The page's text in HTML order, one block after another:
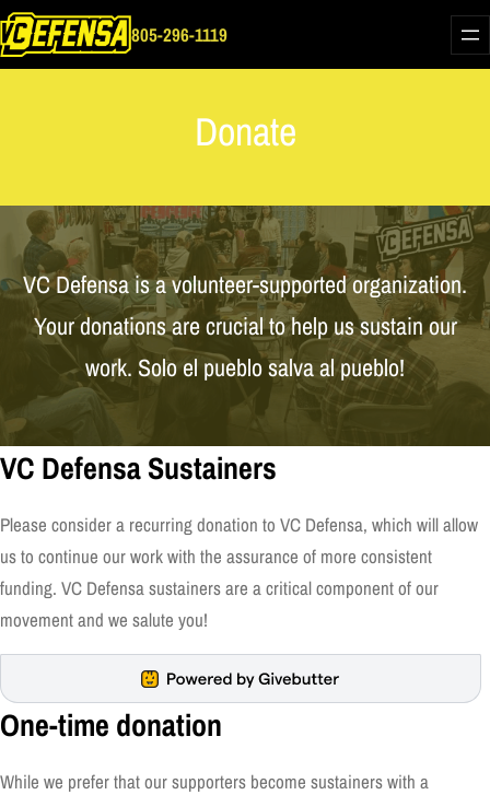
Skip
to
805-296-1119
Donate
VC Defensa is a volunteer-supported organization.
Your donations are crucial to help us sustain our
work. Solo el pueblo salva al pueblo!
VC Defensa Sustainers
Please consider a recurring donation to VC Defensa, which will allow
us to continue our work with the assurance of more consistent
funding. VC Defensa sustainers are a critical component of our
movement and we salute you!
One-time donation
While we prefer that our supporters become sustainers with a